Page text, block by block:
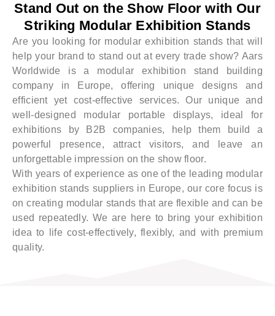
Stand Out on the Show Floor with Our
Striking Modular Exhibition Stands
Are you looking for modular exhibition stands that will
help your brand to stand out at every trade show? Aars
Worldwide is a modular exhibition stand building
company in Europe, offering unique designs and
efficient yet cost-effective services. Our unique and
well-designed modular portable displays, ideal for
exhibitions by B2B companies, help them build a
powerful presence, attract visitors, and leave an
unforgettable impression on the show floor.
With years of experience as one of the leading modular
exhibition stands suppliers in Europe, our core focus is
on creating modular stands that are flexible and can be
used repeatedly. We are here to bring your exhibition
idea to life cost-effectively, flexibly, and with premium
quality.